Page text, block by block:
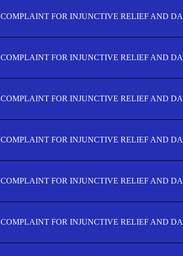
COMPLAINT FOR INJUNCTIVE RELIEF AND
COMPLAINT FOR INJUNCTIVE RELIEF AND
COMPLAINT FOR INJUNCTIVE RELIEF AND
COMPLAINT FOR INJUNCTIVE RELIEF AND
COMPLAINT FOR INJUNCTIVE RELIEF AND
COMPLAINT FOR INJUNCTIVE RELIEF AND